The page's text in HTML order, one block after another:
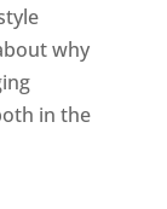
why
in the